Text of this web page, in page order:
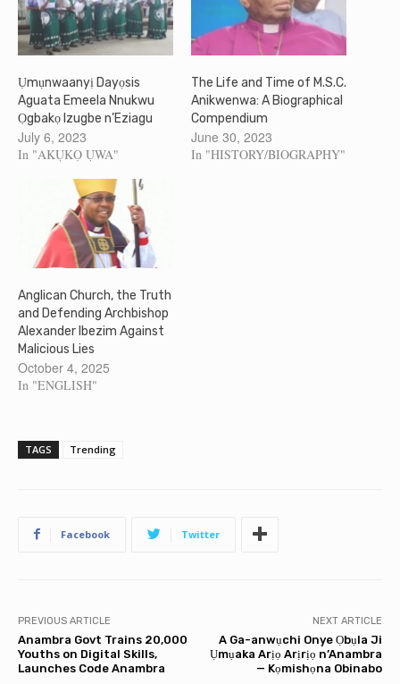
Ụmụnwaanyị Dayọsis
Aguata Emeela Nnukwu
Ọgbakọ Izugbe n’Eziagu
July 6, 2023
In "AKỤKỌ ỤWA"
The Life and Time of M.S.C.
Anikwenwa: A Biographical
Compendium
June 30, 2023
In "HISTORY/BIOGRAPHY"
Anglican Church, the Truth
and Defending Archbishop
Alexander Ibezim Against
Malicious Lies
October 4, 2025
In "ENGLISH"
TAGS Trending
Facebook Twitter
PREVIOUS ARTICLE
Anambra Govt Trains 20,000
Youths on Digital Skills,
Launches Code Anambra
NEXT ARTICLE
A Ga-anwụchi Onye Ọbụla Ji
Ụmụaka Arịọ Arịrịọ n’Anambra
— Kọmishọna Obinabo